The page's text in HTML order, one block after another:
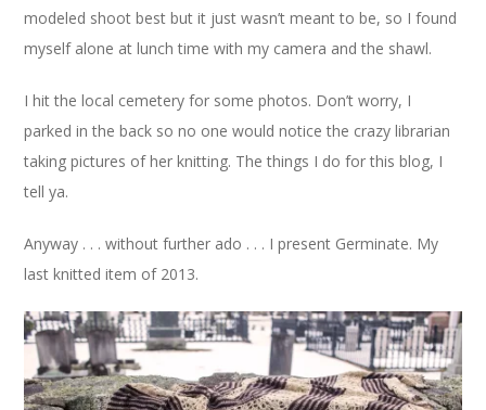
modeled shoot best but it just wasn’t meant to be, so I found
myself alone at lunch time with my camera and the shawl.
I hit the local cemetery for some photos. Don’t worry, I
parked in the back so no one would notice the crazy librarian
taking pictures of her knitting. The things I do for this blog, I
tell ya.
Anyway . . . without further ado . . . I present Germinate. My
last knitted item of 2013.